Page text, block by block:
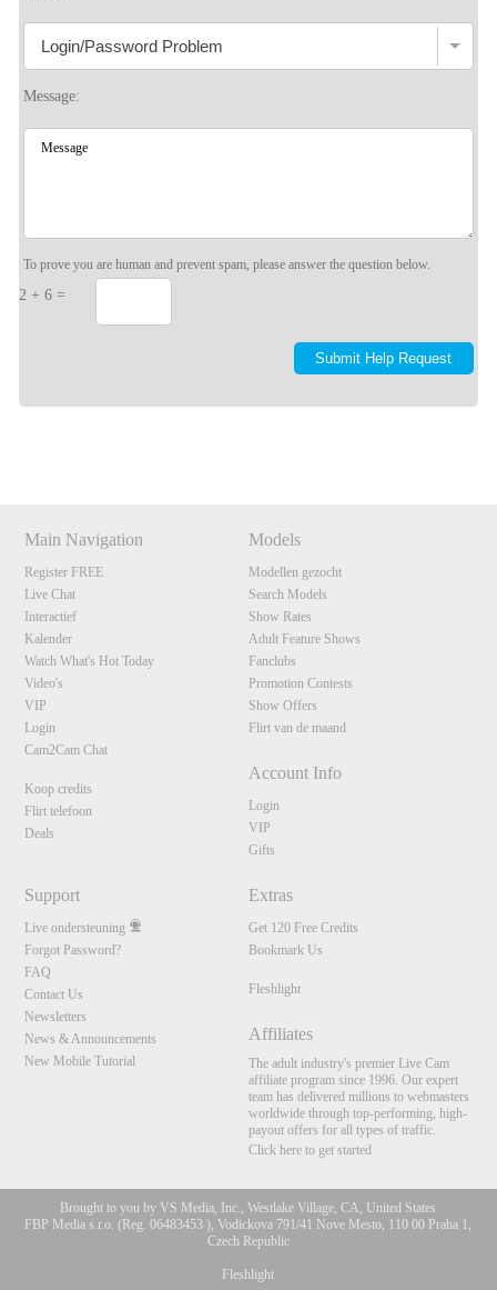
Message:
To prove you are human and prevent spam, please answer the question below.
2 + 6 =
Main Navigation
Register FREE
Live Chat
Interactief
Kalender
Watch What's Hot Today
Video's
VIP
Login
Cam2Cam Chat
Koop credits
Flirt telefoon
Deals
Models
Modellen gezocht
Search Models
Show Rates
Adult Feature Shows
Fanclubs
Promotion Contests
Show Offers
Flirt van de maand
Account Info
Login
VIP
Gifts
Support
Live ondersteuning
Forgot Password?
FAQ
Contact Us
Newsletters
News & Announcements
New Mobile Tutorial
Extras
Get 120 Free Credits
Bookmark Us
Fleshlight
Affiliates
The adult industry's premier Live Cam
affiliate program since 1996. Our expert
team has delivered millions to webmasters
worldwide through top-performing, high-
payout offers for all types of traffic.
Click here to get started
Brought to you by VS Media, Inc., Westlake Village, CA, United States
FBP Media s.r.o. (Reg. 06483453 ), Vodickova 791/41 Nove Mesto, 110 00 Praha 1,
Czech Republic
Fleshlight
10:00